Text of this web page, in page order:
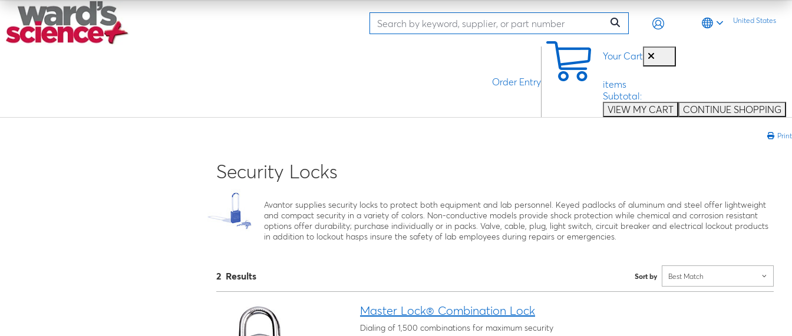
United States
Your Cart
items
Subtotal:
VIEW MY CART
CONTINUE SHOPPING
Order Entry
Print
Security Locks
Avantor supplies security locks to protect both equipment and lab personnel. Keyed padlocks of aluminum and steel offer lightweight
and compact security in a variety of colors. Non-conductive models provide shock protection while chemical and corrosion resistant
options offer durability; purchase individually or in packs. Valve, cable, plug, light switch, circuit breaker and electrical lockout products
in addition to lockout hasps insure the safety of lab employees during repairs or emergencies.
2 Results Sort by Best Match
Master Lock® Combination Lock
Dialing of 1,500 combinations for maximum security